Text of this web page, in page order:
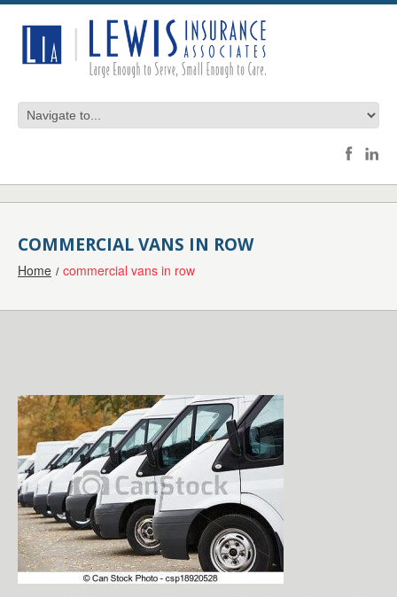
COMMERCIAL VANS IN ROW
Home commercial vans in row